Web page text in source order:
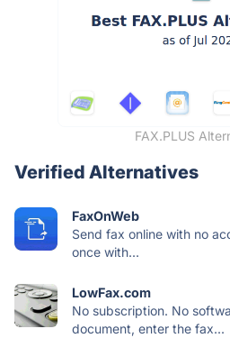
FAX.PLUS
Verified Alternatives
FaxOnWeb
Send fax online with no
once with...
LowFax.com
No subscription. No
document, enter the fax...